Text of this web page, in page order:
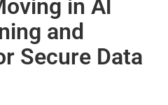
in Al
and
Secure Data